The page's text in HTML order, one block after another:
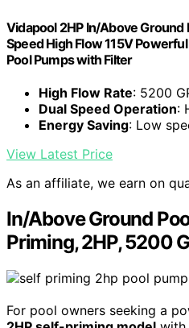
Vidapool 2HP In/Above Ground
Speed High Flow 115V
Pool Pumps with Filter
High Flow Rate: 5200
Dual Speed Operation:
Energy Saving: Low
View Latest Price
As an affiliate, we earn on
In/Above Ground
Priming, 2HP, 5200
For pool owners seeking a